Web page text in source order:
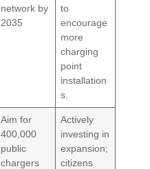
network by
2035
to
encourage
more
charging
point
installation
s.
Aim for
400,000
public
chargers
Actively
investing in
expansion;
citizens